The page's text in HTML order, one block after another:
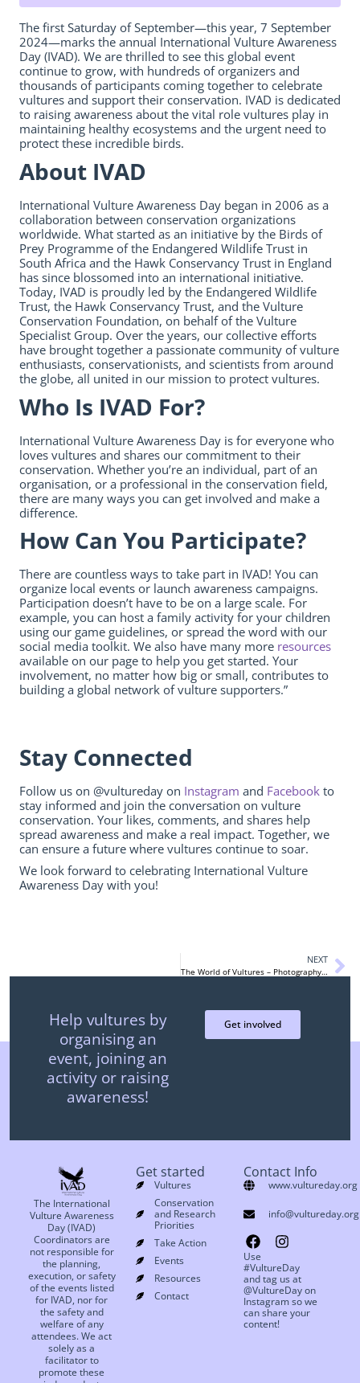
The first Saturday of September—this year, 7 September
2024—marks the annual International Vulture Awareness
Day (IVAD). We are thrilled to see this global event
continue to grow, with hundreds of organizers and
thousands of participants coming together to celebrate
vultures and support their conservation. IVAD is dedicated
to raising awareness about the vital role vultures play in
maintaining healthy ecosystems and the urgent need to
protect these incredible birds.
About IVAD
International Vulture Awareness Day began in 2006 as a
collaboration between conservation organizations
worldwide. What started as an initiative by the Birds of
Prey Programme of the Endangered Wildlife Trust in
South Africa and the Hawk Conservancy Trust in England
has since blossomed into an international initiative.
Today, IVAD is proudly led by the Endangered Wildlife
Trust, the Hawk Conservancy Trust, and the Vulture
Conservation Foundation, on behalf of the Vulture
Specialist Group. Over the years, our collective efforts
have brought together a passionate community of vulture
enthusiasts, conservationists, and scientists from around
the globe, all united in our mission to protect vultures.
Who Is IVAD For?
International Vulture Awareness Day is for everyone who
loves vultures and shares our commitment to their
conservation. Whether you’re an individual, part of an
organisation, or a professional in the conservation field,
there are many ways you can get involved and make a
difference.
How Can You Participate?
There are countless ways to take part in IVAD! You can
organize local events or launch awareness campaigns.
Participation doesn’t have to be on a large scale. For
example, you can host a family activity for your children
using our game guidelines, or spread the word with our
social media toolkit. We also have many more resources
available on our page to help you get started. Your
involvement, no matter how big or small, contributes to
building a global network of vulture supporters.”
Stay Connected
Follow us on @vultureday on Instagram and Facebook to
stay informed and join the conversation on vulture
conservation. Your likes, comments, and shares help
spread awareness and make a real impact. Together, we
can ensure a future where vultures continue to soar.
We look forward to celebrating International Vulture
Awareness Day with you!
NEXT
The World of Vultures – Photography Contest
Help vultures by
organising an
event, joining an
activity or raising
awareness!
Get involved
The International
Vulture Awareness
Day (IVAD)
Coordinators are
not responsible for
the planning,
execution, or safety
of the events listed
for IVAD, nor for
the safety and
welfare of any
attendees. We act
solely as a
facilitator to
promote these
Get started
Vultures
Conservation
and Research
Priorities
Take Action
Events
Resources
Contact
Contact Info
www.vultureday.org
info@vultureday.org
Use
#VultureDay
and tag us at
@VultureDay on
Instagram so we
can share your
content!